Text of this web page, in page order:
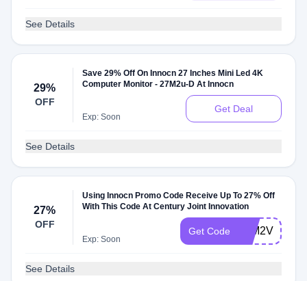
See Details
29%
OFF
Save 29% Off On Innocn 27 Inches Mini Led 4K
Computer Monitor - 27M2u-D At Innocn
Exp: Soon
Get Deal
See Details
27%
OFF
Using Innocn Promo Code Receive Up To 27% Off
With This Code At Century Joint Innovation
Exp: Soon
Get Code 27M2VFUN
See Details